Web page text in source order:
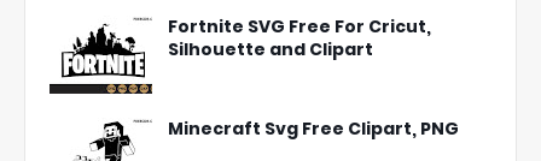
Fortnite SVG Free For Cricut,
Silhouette and Clipart
Minecraft Svg Free Clipart, PNG